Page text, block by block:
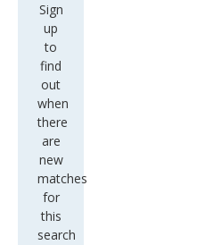
Sign
up
to
find
out
when
there
are
new
matches
for
this
search